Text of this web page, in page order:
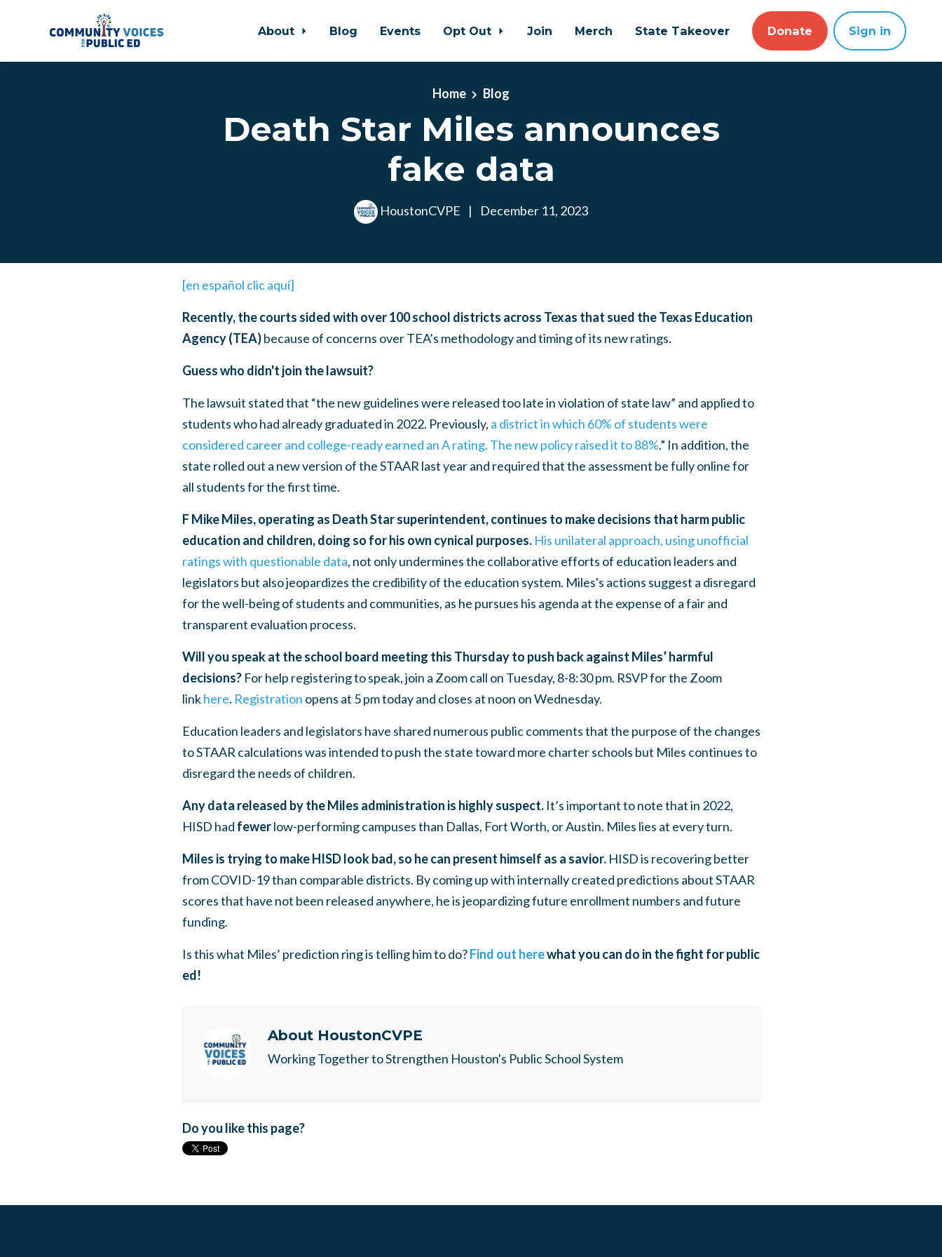
About Blog Events Opt Out Join Merch State Takeover Donate Sign in
Home Blog
Death Star Miles announces
fake data
HoustonCVPE | December 11, 2023
[en español clic aquí]
Recently, the courts sided with over 100 school districts across Texas that sued the Texas Education
Agency (TEA) because of concerns over TEA’s methodology and timing of its new ratings.
Guess who didn't join the lawsuit?
The lawsuit stated that “the new guidelines were released too late in violation of state law” and applied to
students who had already graduated in 2022. Previously, a district in which 60% of students were
considered career and college-ready earned an A rating. The new policy raised it to 88%.” In addition,the
state rolled out a new version of the STAAR last year and required that the assessment be fully online for
all students for the first time.
F Mike Miles, operating as Death Star superintendent, continues to make decisions that harm public
education and children, doing so for his own cynical purposes. His unilateral approach, using unofficial
ratings with questionable data, not only undermines the collaborative efforts of education leaders and
legislators but also jeopardizes the credibility of the education system. Miles's actions suggest a disregard
for the well-being of students and communities, as he pursues his agenda at the expense of a fair and
transparent evaluation process.
Will you speak at the school board meeting this Thursday to push back against Miles’ harmful
decisions?For help registering to speak, join a Zoom call on Tuesday, 8-8:30 pm. RSVP for the Zoom
linkhere. Registration opens at 5 pm today and closes at noon on Wednesday.
Education leaders and legislators have shared numerous public comments that the purpose of the changes
to STAAR calculations was intended to push the state toward more charter schools but Miles continues to
disregard the needs of children.
Any data released by the Miles administration is highly suspect.It’s important to note that in 2022,
HISD had fewerlow-performing campuses than Dallas, Fort Worth, or Austin. Miles lies at every turn.
Miles is trying to make HISD look bad, so he can present himself as a savior. HISD is recovering better
from COVID-19 than comparable districts. By coming up with internally created predictions about STAAR
scores that have not been released anywhere, he is jeopardizing future enrollment numbers and future
funding.
Is this what Miles’ prediction ring is telling him to do?Find out herewhat you can do in the fight for public
ed!
About HoustonCVPE
Working Together to Strengthen Houston's Public School System
Do you like this page?